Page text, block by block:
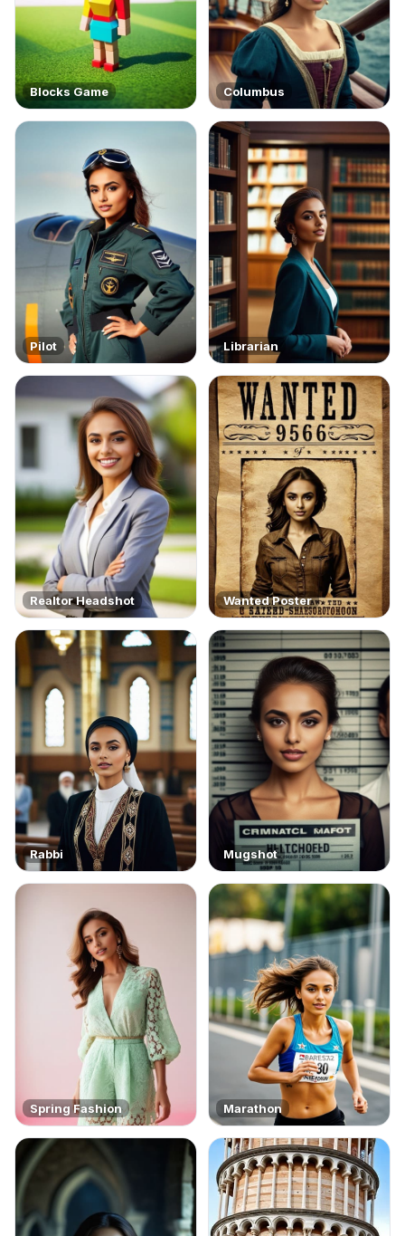
Blocks Game Columbus
Pilot Librarian
Realtor Headshot Wanted Poster
Rabbi Mugshot
Spring Fashion Marathon